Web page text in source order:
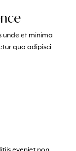
unde et minima
quo adipisci